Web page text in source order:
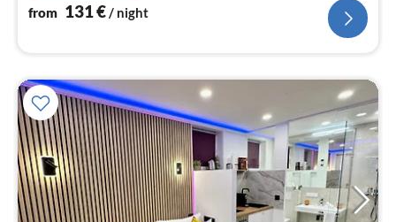
from 131€/ night